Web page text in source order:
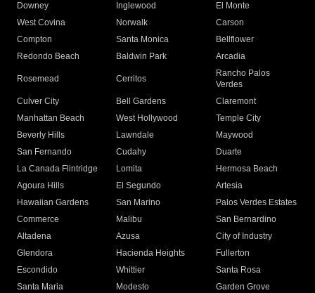
Downey
Inglewood
El Monte
West Covina
Norwalk
Carson
Compton
Santa Monica
Bellflower
Redondo Beach
Baldwin Park Arcadia
Rosemead Cerritos
Rancho Palos
Verdes
Culver City
Bell Gardens
Claremont
Manhattan Beach
West Hollywood
Temple City
Beverly Hills
Lawndale
Maywood
San Fernando
Cudahy
Duarte
La Canada Flintridge
Lomita
Hermosa Beach
Agoura Hills
El Segundo
Artesia
Hawaiian Gardens
San Marino
Palos Verdes Estates
Commerce
Malibu
San Bernardino
Altadena
Azusa
City of Industry
Glendora
Hacienda Heights
Fullerton
Escondido
Whittier
Santa Rosa
Santa Maria
Modesto
Garden Grove